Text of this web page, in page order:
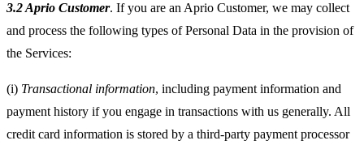
3.2 Aprio Customer. If you are an Aprio Customer, we may collect
and process the following types of Personal Data in the provision of
the Services:
(i) Transactional information, including payment information and
payment history if you engage in transactions with us generally. All
credit card information is stored by a third-party payment processor